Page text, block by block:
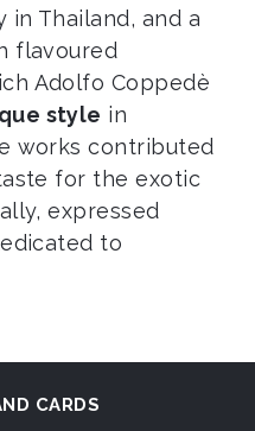
Thailand, and a
flavoured
Adolfo Coppedè
style in
works contributed
for the exotic
expressed
to
CARDS